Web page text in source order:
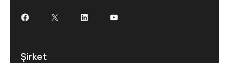
Facebook
X LinkedInYouTube
Şirket